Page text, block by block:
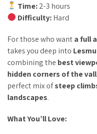
Time:2-3 hours
Difficulty:Hard
For those who wanta full
takes you deep into
combining the best
hidden corners of the
perfect mix ofsteep
landscapes.
What You’ll Love: